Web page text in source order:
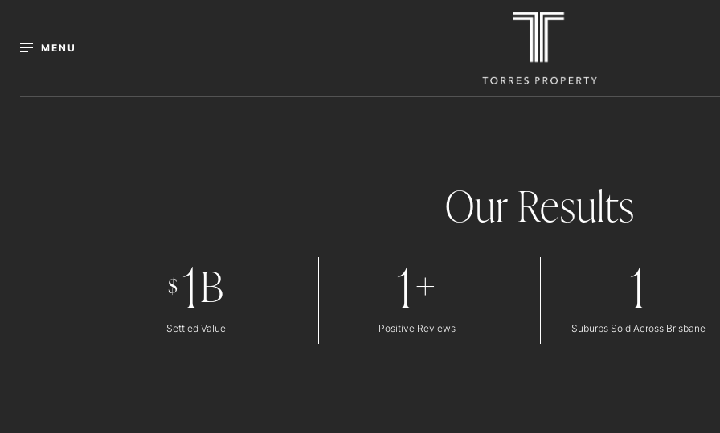
MENU
Our Results
$ 1B
Settled Value
1+
Positive Reviews
1
Suburbs Sold Across Brisbane